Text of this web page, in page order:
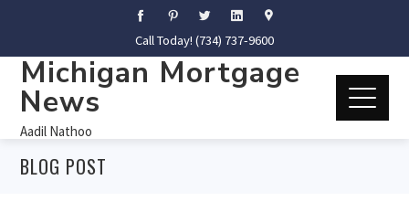
Call Today! (734) 737-9600
Michigan Mortgage
News
Aadil Nathoo
BLOG POST